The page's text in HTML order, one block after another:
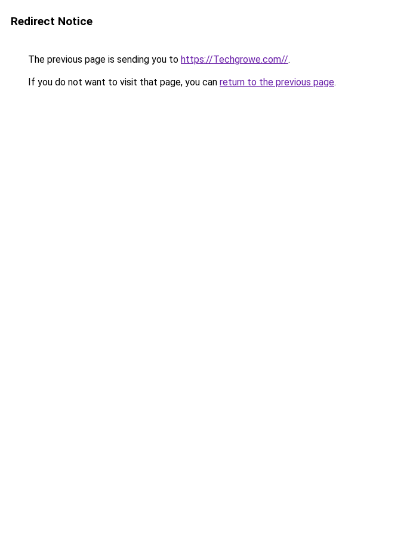
Redirect Notice
The previous page is sending you to https://Techgrowe.com//.
If you do not want to visit that page, you can return to the previous page.